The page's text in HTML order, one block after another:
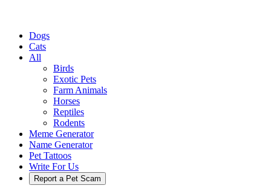
Dogs
Cats
All
Birds
Exotic Pets
Farm Animals
Horses
Reptiles
Rodents
Meme Generator
Name Generator
Pet Tattoos
Write For Us
Report a Pet Scam